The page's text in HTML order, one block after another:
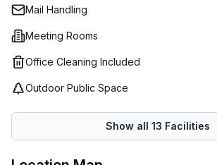
Mail Handling
Meeting Rooms
Office Cleaning Included
Outdoor Public Space
Show all 13 Facilities